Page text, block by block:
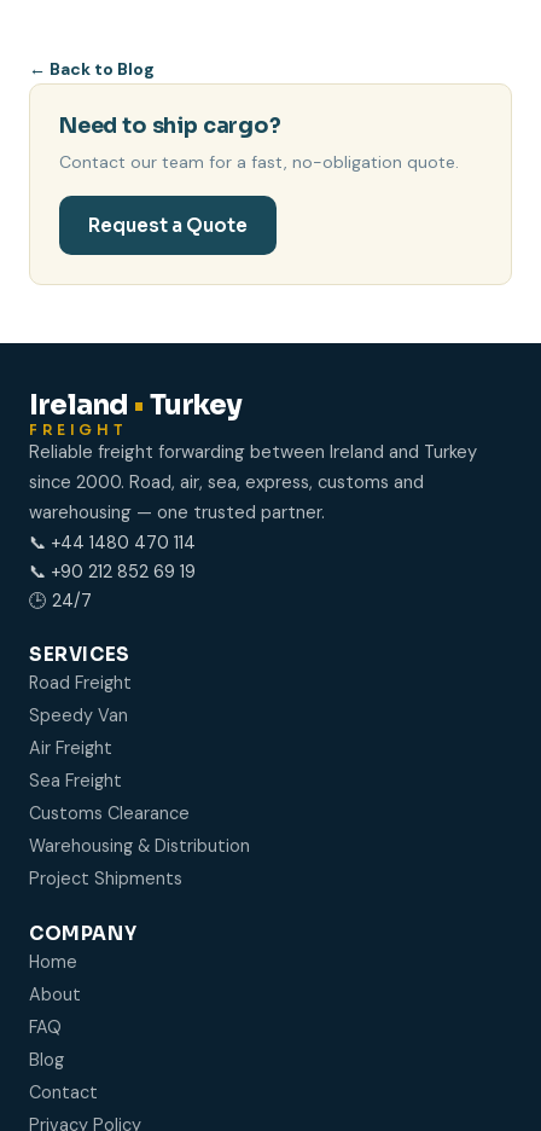
← Back to Blog
Need to ship cargo?
Contact our team for a fast, no-obligation quote.
Request a Quote
Ireland • Turkey
FREIGHT
Reliable freight forwarding between Ireland and Turkey
since 2000. Road, air, sea, express, customs and
warehousing — one trusted partner.
📞 +44 1480 470 114
📞 +90 212 852 69 19
🕒 24/7
SERVICES
Road Freight
Speedy Van
Air Freight
Sea Freight
Customs Clearance
Warehousing & Distribution
Project Shipments
COMPANY
Home
About
FAQ
Blog
Contact
Privacy Policy